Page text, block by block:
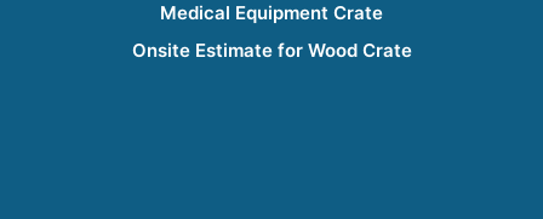
Medical Equipment Crate
Onsite Estimate for Wood Crate